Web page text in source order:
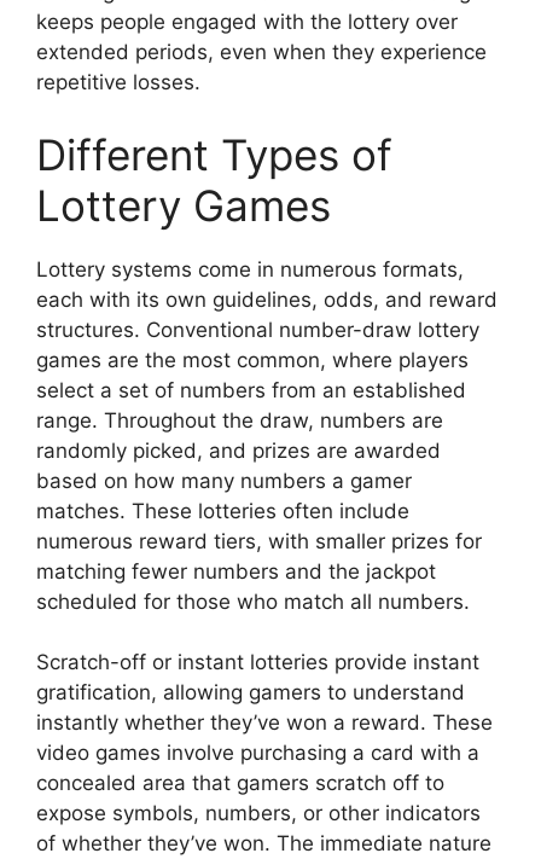
keeps people engaged with the lottery over
extended periods, even when they experience
repetitive losses.
Different Types of
Lottery Games
Lottery systems come in numerous formats,
each with its own guidelines, odds, and reward
structures. Conventional number-draw lottery
games are the most common, where players
select a set of numbers from an established
range. Throughout the draw, numbers are
randomly picked, and prizes are awarded
based on how many numbers a gamer
matches. These lotteries often include
numerous reward tiers, with smaller prizes for
matching fewer numbers and the jackpot
scheduled for those who match all numbers.
Scratch-off or instant lotteries provide instant
gratification, allowing gamers to understand
instantly whether they’ve won a reward. These
video games involve purchasing a card with a
concealed area that gamers scratch off to
expose symbols, numbers, or other indicators
of whether they’ve won. The immediate nature